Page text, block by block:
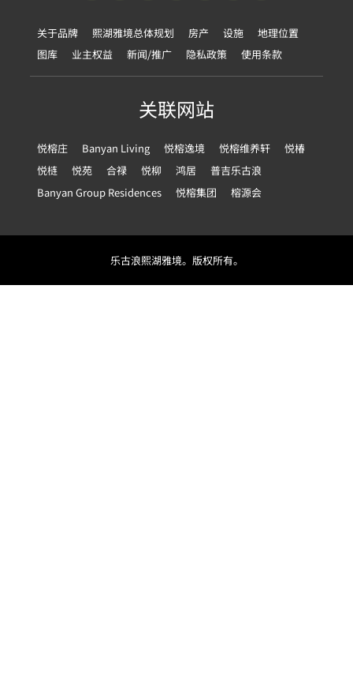
关于品牌 熙湖雅境总体规划 房产 设施
地理位置
图库
业主权益 新闻/推广 隐私政策 使用条款
关联网站
悦榕庄 Banyan Living 悦榕逸境 悦榕维养轩
悦椿
悦梿
悦苑 合禄 悦柳 鸿居
普吉乐古浪
Banyan Group Residences
悦榕集团 榕源会
乐古浪熙湖雅境。版权所有。